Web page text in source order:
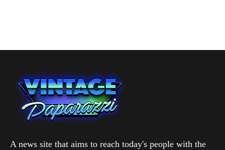
A news site that aims to reach today's people with the